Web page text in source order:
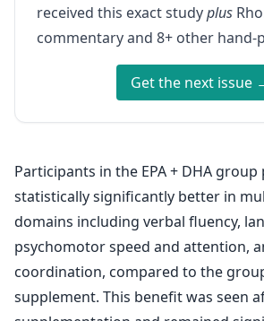
received this exact studyplus
commentary and 8+ other hand-
Get the next issue
Participants in the EPA + DHA
statistically significantly better in
domains including verbal fluency,
psychomotor speed and attention,
coordination, compared to the
supplement. This benefit was seen